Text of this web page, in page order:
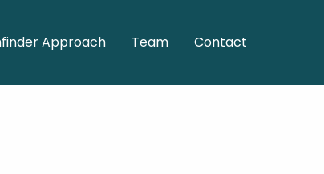
Approach Team Contact